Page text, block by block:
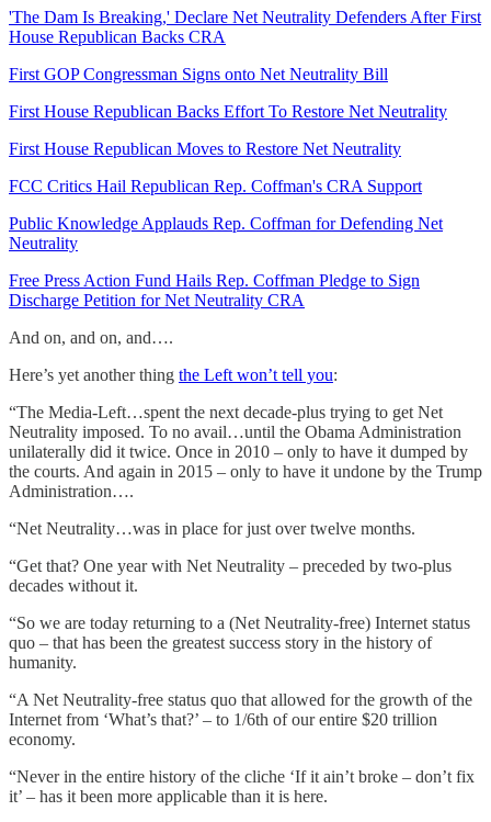
'The Dam Is Breaking,' Declare Net Neutrality Defenders After First
House Republican Backs CRA
First GOP Congressman Signs onto Net Neutrality Bill
First House Republican Backs Effort To Restore Net Neutrality
First House Republican Moves to Restore Net Neutrality
FCC Critics Hail Republican Rep. Coffman's CRA Support
Public Knowledge Applauds Rep. Coffman for Defending Net
Neutrality
Free Press Action Fund Hails Rep. Coffman Pledge to Sign
Discharge Petition for Net Neutrality CRA
And on, and on, and….
Here’s yet another thing the Left won’t tell you:
“The Media-Left…spent the next decade-plus trying to get Net
Neutrality imposed. To no avail…until the Obama Administration
unilaterally did it twice. Once in 2010 – only to have it dumped by
the courts. And again in 2015 – only to have it undone by the Trump
Administration….
“Net Neutrality…was in place for just over twelve months.
“Get that? One year with Net Neutrality – preceded by two-plus
decades without it.
“So we are today returning to a (Net Neutrality-free) Internet status
quo – that has been the greatest success story in the history of
humanity.
“A Net Neutrality-free status quo that allowed for the growth of the
Internet from ‘What’s that?’ – to 1/6th of our entire $20 trillion
economy.
“Never in the entire history of the cliche ‘If it ain’t broke – don’t fix
it’ – has it been more applicable than it is here.